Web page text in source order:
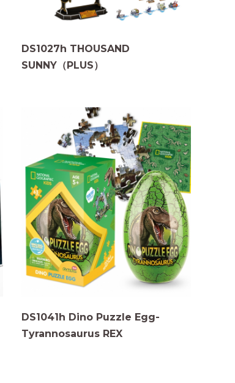
DS1027h THOUSAND
SUNNY（PLUS）
DS1041h Dino Puzzle Egg-
Tyrannosaurus REX